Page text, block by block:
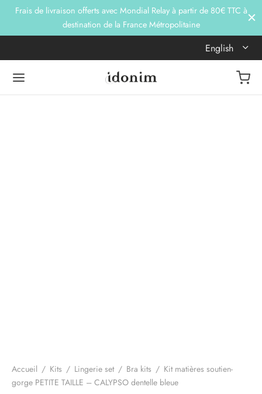
Frais de livraison offerts avec Mondial Relay à partir de 80€ TTC à
destination de la France Métropolitaine
English
Accueil / Kits / Lingerie set / Bra kits / Kit matières soutien-
gorge PETITE TAILLE – CALYPSO dentelle bleue